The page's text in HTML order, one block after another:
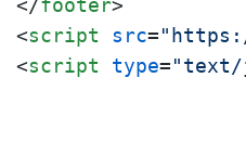
<script src=
<script type="text/